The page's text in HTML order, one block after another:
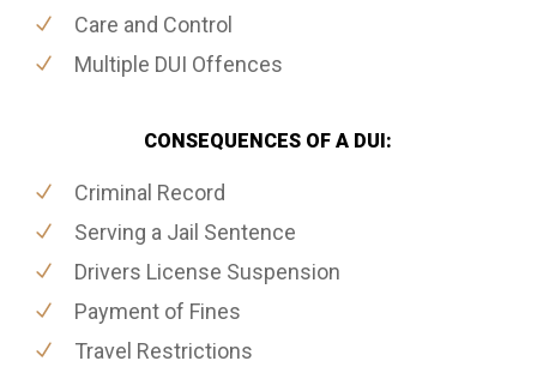
Care and Control
Multiple DUI Offences
CONSEQUENCES OF A DUI:
Criminal Record
Serving a Jail Sentence
Drivers License Suspension
Payment of Fines
Travel Restrictions